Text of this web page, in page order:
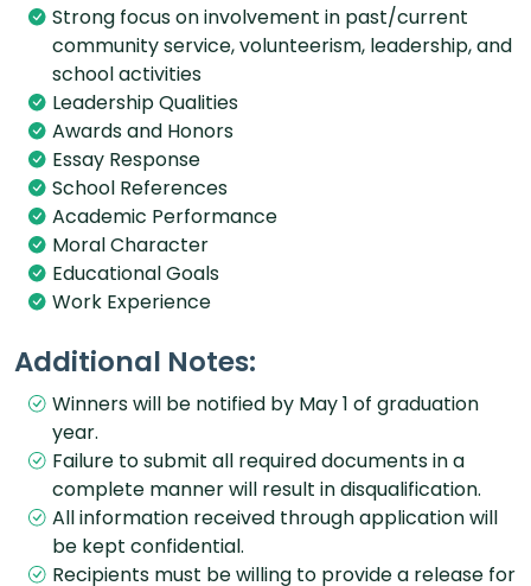
Strong focus on involvement in past/current
community service, volunteerism, leadership, and
school activities
Leadership Qualities
Awards and Honors
Essay Response
School References
Academic Performance
Moral Character
Educational Goals
Work Experience
Additional Notes:
Winners will be notified by May 1 of graduation
year.
Failure to submit all required documents in a
complete manner will result in disqualification.
All information received through application will
be kept confidential.
Recipients must be willing to provide a release for